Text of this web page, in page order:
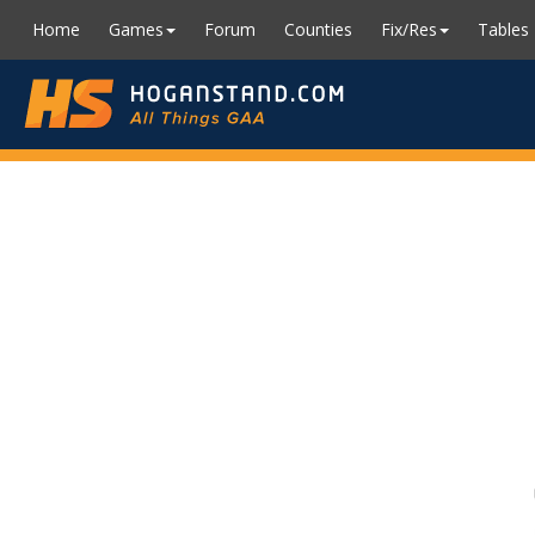
Home Games Forum Counties Fix/Res Tables